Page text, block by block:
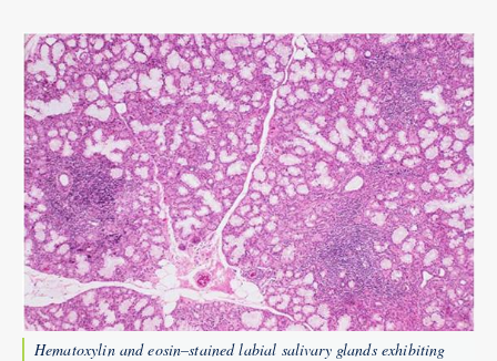
Hematoxylin and eosin–stained labial salivary glands exhibiting